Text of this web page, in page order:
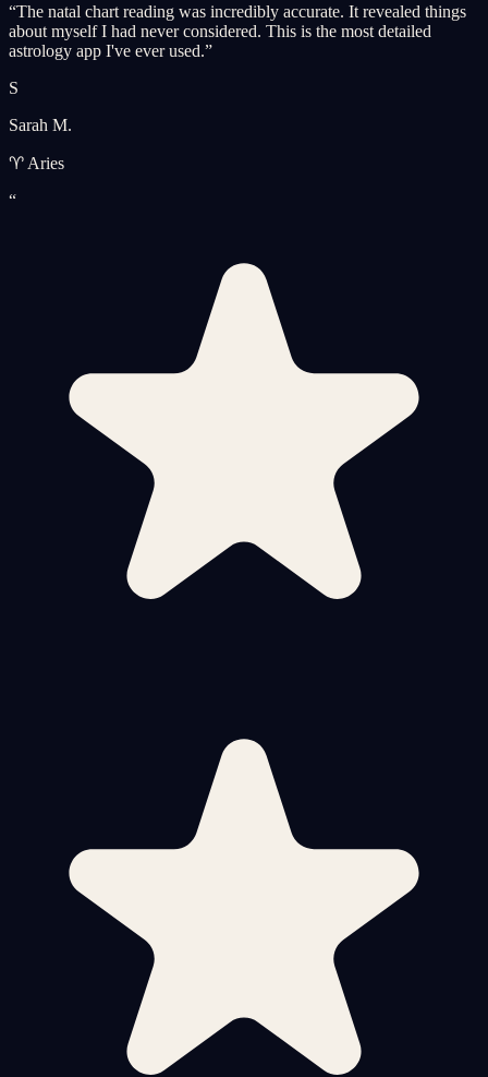
“The natal chart reading was incredibly accurate. It revealed things
about myself I had never considered. This is the most detailed
astrology app I've ever used.”
S
Sarah M.
♈ Aries
“